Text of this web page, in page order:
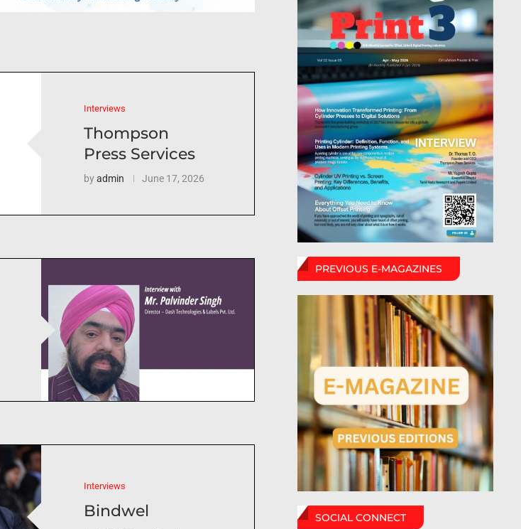
Interviews
Thompson
Press Services
byadmin June 17, 2026
Interviews
Bindwel
PREVIOUS E-MAGAZINES
SOCIAL CONNECT